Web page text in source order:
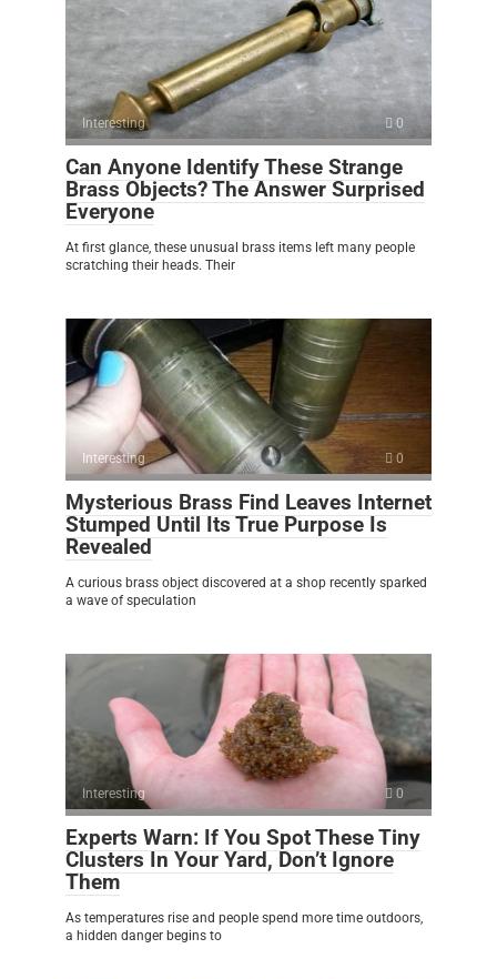
Interesting 0
Can Anyone Identify These Strange
Brass Objects? The Answer Surprised
Everyone
At first glance, these unusual brass items left many people
scratching their heads. Their
Interesting 0
Mysterious Brass Find Leaves Internet
Stumped Until Its True Purpose Is
Revealed
A curious brass object discovered at a shop recently sparked
a wave of speculation
Interesting 0
Experts Warn: If You Spot These Tiny
Clusters In Your Yard, Don’t Ignore
Them
As temperatures rise and people spend more time outdoors,
a hidden danger begins to